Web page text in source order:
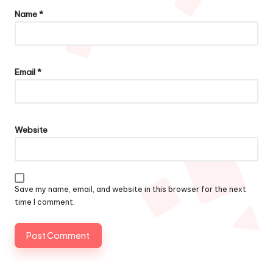
Name*
Email*
Website
Save my name, email, and website in this browser for the next
time I comment.